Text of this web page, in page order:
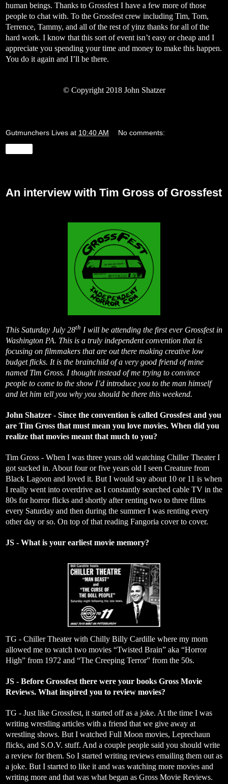
human beings. Thanks to Grossfest I have a few more of those
people to chat with. To the Grossfest crew including Tim, Tom,
Terrence, Tammy, and all of the rest of yinz thanks for all of the
hard work. I know that this sort of event isn’t easy or cheap and I
appreciate you spending your time and money to make this happen.
You do it again and I’ll be there.
©Copyright 2018 John Shatzer
Gutmunchers Lives at 10:40 AM No comments:
An interview with Tim Gross of Grossfest
This Saturday July 28th I will be attending the first ever Grossfest in
Washington PA. This is a truly independent convention that is
focusing on filmmakers that are out there making creative low
budget flicks. It is the brainchild of a very good friend of mine
named Tim Gross. I thought instead of me trying to convince
people to come to the show I’d introduce you to the man himself
and let him tell you why you should be there this weekend.
John Shatzer - Since the convention is called Grossfest and you
are Tim Gross that must mean you love movies. When did you
realize that movies meant that much to you?
Tim Gross - When I was three years old watching Chiller Theater I
got sucked in. About four or five years old I seen Creature from
Black Lagoon and loved it. But I would say about 10 or 11 is when
I really went into overdrive as I constantly searched cable TV in the
80s for horror flicks and shortly after renting two to three films
every Saturday and then during the summer I was renting every
other day or so. On top of that reading Fangoria cover to cover.
JS - What is your earliest movie memory?
TG - Chiller Theater with Chilly Billy Cardille where my mom
allowed me to watch two movies “Twisted Brain” aka “Horror
High” from 1972 and “The Creeping Terror” from the 50s.
JS - Before Grossfest there were your books Gross Movie
Reviews. What inspired you to review movies?
TG - Just like Grossfest, it started off as a joke. At the time I was
writing wrestling articles with a friend that we give away at
wrestling shows. But I watched Full Moon movies, Leprechaun
flicks, and S.O.V. stuff. And a couple people said you should write
a review for them. So I started writing reviews emailing them out as
a joke. But I started to like it and was watching more movies and
writing more and that was what began as Gross Movie Reviews.